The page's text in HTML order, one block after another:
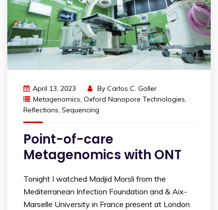
April 13, 2023 By Carlos C. Goller
Metagenomics, Oxford Nanopore Technologies,
Reflections, Sequencing
Point-of-care
Metagenomics with ONT
Tonight I watched Madjid Morsli from the
Mediterranean Infection Foundation and & Aix-
Marselle University in France present at London